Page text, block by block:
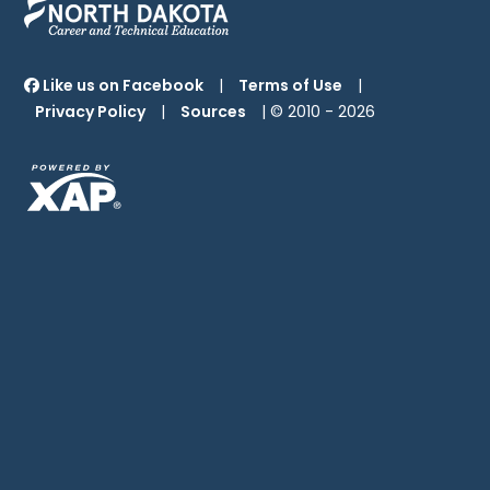
Like us on Facebook | Terms of Use
|
Privacy Policy
| Sources | © 2010 -2026